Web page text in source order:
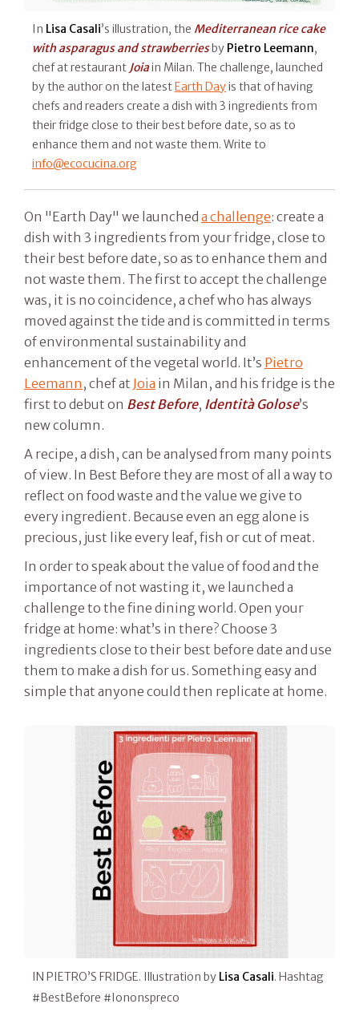
In Lisa Casali’s illustration, the Mediterranean rice cake
with asparagus and strawberriesby Pietro Leemann,
chef at restaurant Joiain Milan. The challenge, launched
by the author on the latestEarth Dayis that of having
chefs and readers create a dish with 3 ingredients from
their fridge close to their best before date, so as to
enhance them and not waste them. Write to
info@ecocucina.org
On "Earth Day" we launched a challenge: create a
dish with 3 ingredients from your fridge, close to
their best before date, so as to enhance them and
not waste them. The first to accept the challenge
was, it is no coincidence, a chef who has always
moved against the tide and is committed in terms
of environmental sustainability and
enhancement of the vegetal world. It’s Pietro
Leemann , chef at Joia in Milan, and his fridge is the
first to debut on Best Before, Identità Golose’s
new column.
A recipe, a dish, can be analysed from many points
of view. In Best Before they are most of all a way to
reflect on food waste and the value we give to
every ingredient. Because even an egg alone is
precious, just like every leaf, fish or cut of meat.
In order to speak about the value of food and the
importance of not wasting it, we launched a
challenge to the fine dining world. Open your
fridge at home: what’s in there? Choose 3
ingredients close to their best before date and use
them to make a dish for us. Something easy and
simple that anyone could then replicate at home.
IN PIETRO’S FRIDGE. Illustration by Lisa Casali. Hashtag
#BestBefore #Iononspreco